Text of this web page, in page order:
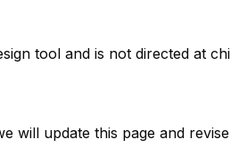
tool and is not directed at
will update this page and